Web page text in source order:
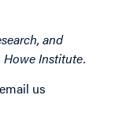
and
Howe Institute.
us